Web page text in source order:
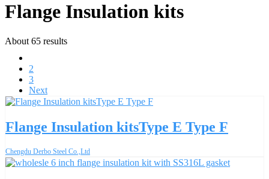
Flange Insulation kits
About 65 results
2
3
Next
Flange Insulation kitsType E Type F
Chengdu Derbo Steel Co.,Ltd